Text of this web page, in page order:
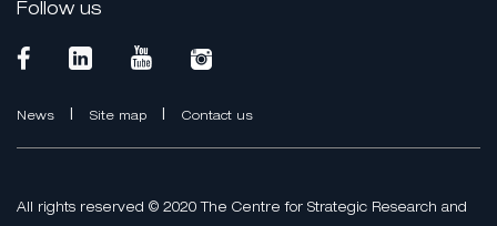
Follow us
News Site map Contact us
All rights reserved © 2020 The Centre for Strategic Research and